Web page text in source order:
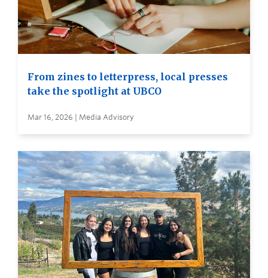
From zines to letterpress, local presses
take the spotlight at UBCO
Mar 16, 2026 | Media Advisory